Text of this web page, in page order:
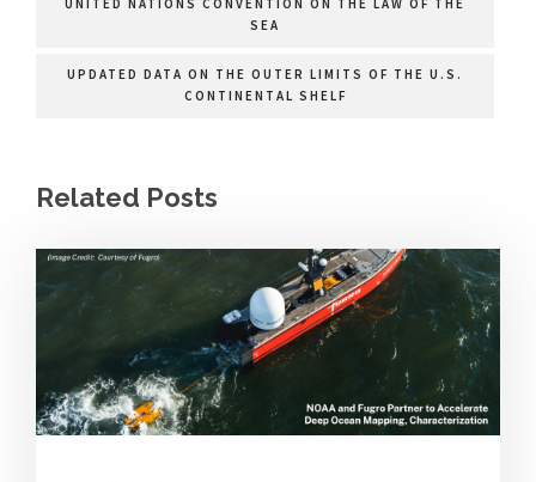
UNITED NATIONS CONVENTION ON THE LAW OF THE
SEA
UPDATED DATA ON THE OUTER LIMITS OF THE U.S.
CONTINENTAL SHELF
Related Posts